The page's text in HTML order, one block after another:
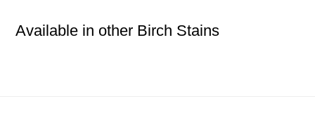
Available in other Birch Stains